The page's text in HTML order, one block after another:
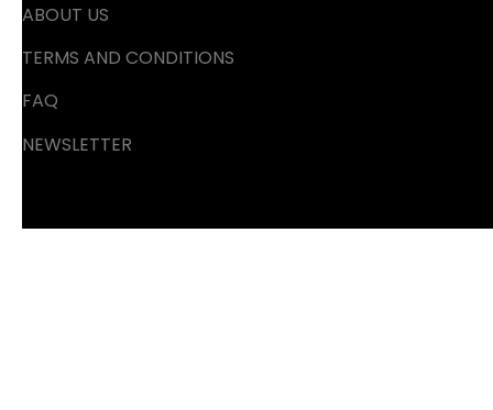
ABOUT US
TERMS AND CONDITIONS
FAQ
NEWSLETTER